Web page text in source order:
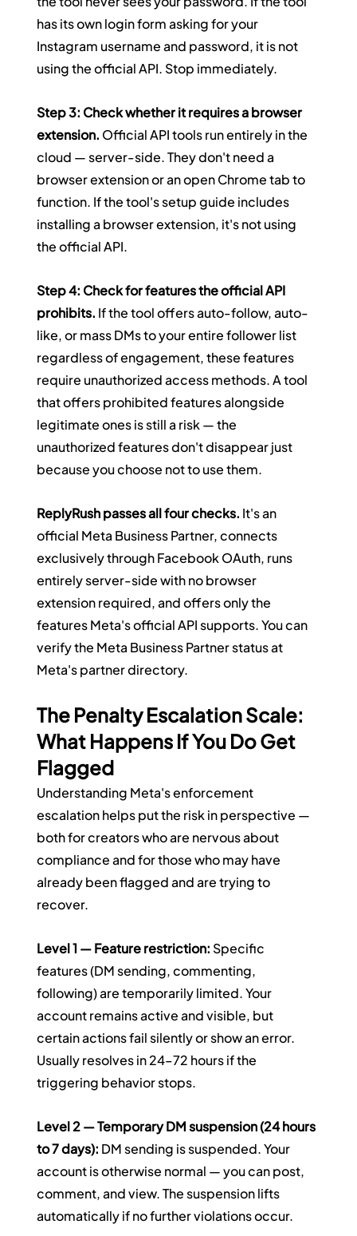
has its own login form asking for your
Instagram username and password, it is not
using the official API. Stop immediately.
Step 3: Check whether it requires a browser
extension. Official API tools run entirely in the
cloud — server-side. They don't need a
browser extension or an open Chrome tab to
function. If the tool's setup guide includes
installing a browser extension, it's not using
the official API.
Step 4: Check for features the official API
prohibits. If the tool offers auto-follow, auto-
like, or mass DMs to your entire follower list
regardless of engagement, these features
require unauthorized access methods. A tool
that offers prohibited features alongside
legitimate ones is still a risk — the
unauthorized features don't disappear just
because you choose not to use them.
ReplyRush passes all four checks. It's an
official Meta Business Partner, connects
exclusively through Facebook OAuth, runs
entirely server-side with no browser
extension required, and offers only the
features Meta's official API supports. You can
verify the Meta Business Partner status at
Meta's partner directory.
The Penalty Escalation Scale:
What Happens If You Do Get
Flagged
Understanding Meta's enforcement
escalation helps put the risk in perspective —
both for creators who are nervous about
compliance and for those who may have
already been flagged and are trying to
recover.
Level 1 — Feature restriction: Specific
features (DM sending, commenting,
following) are temporarily limited. Your
account remains active and visible, but
certain actions fail silently or show an error.
Usually resolves in 24–72 hours if the
triggering behavior stops.
Level 2 — Temporary DM suspension (24 hours
to 7 days): DM sending is suspended. Your
account is otherwise normal — you can post,
comment, and view. The suspension lifts
automatically if no further violations occur.